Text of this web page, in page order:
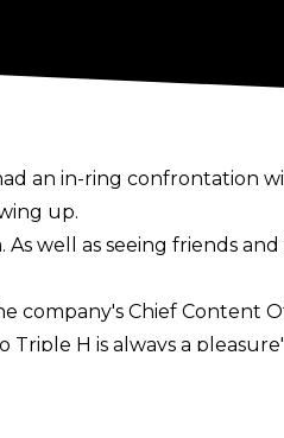
an in-ring confrontation
up.
well as seeing friends and
company's Chief Content
H is always a